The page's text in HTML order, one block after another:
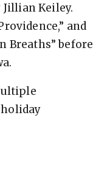
Jillian Keiley.
and
Breaths” before